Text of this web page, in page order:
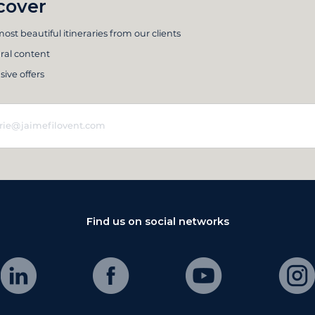
beautiful itineraries from our clients
content
offers
Find us on social networks